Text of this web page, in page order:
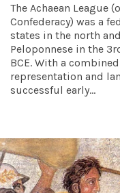
The Achaean League
Confederacy) was a
states in the north
Peloponnese in the
BCE. With a
representation and
successful early...